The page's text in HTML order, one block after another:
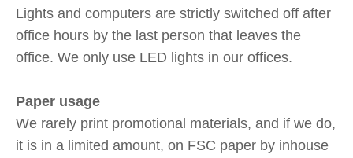
Lights and computers are strictly switched off after
office hours by the last person that leaves the
office. We only use LED lights in our offices.
Paper usage
We rarely print promotional materials, and if we do,
it is in a limited amount, on FSC paper by inhouse